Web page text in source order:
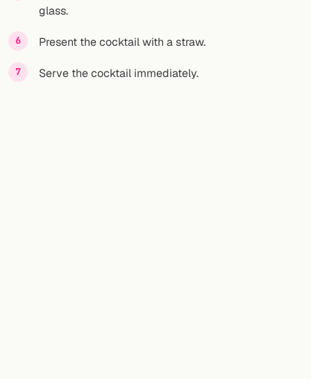
glass.
Present the cocktail with a straw.
Serve the cocktail immediately.